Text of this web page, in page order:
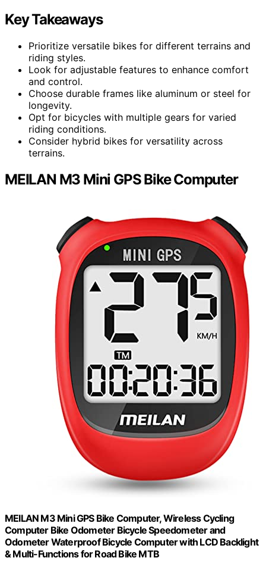
Key Takeaways
Prioritize versatile bikes for different terrains and
riding styles.
Look for adjustable features to enhance comfort
and control.
Choose durable frames like aluminum or steel for
longevity.
Opt for bicycles with multiple gears for varied
riding conditions.
Consider hybrid bikes for versatility across
terrains.
MEILAN M3 Mini GPS Bike Computer
MEILAN M3 Mini GPS Bike Computer, Wireless Cycling
Computer Bike Odometer Bicycle Speedometer and
Odometer Waterproof Bicycle Computer with LCD Backlight
& Multi-Functions for Road Bike MTB